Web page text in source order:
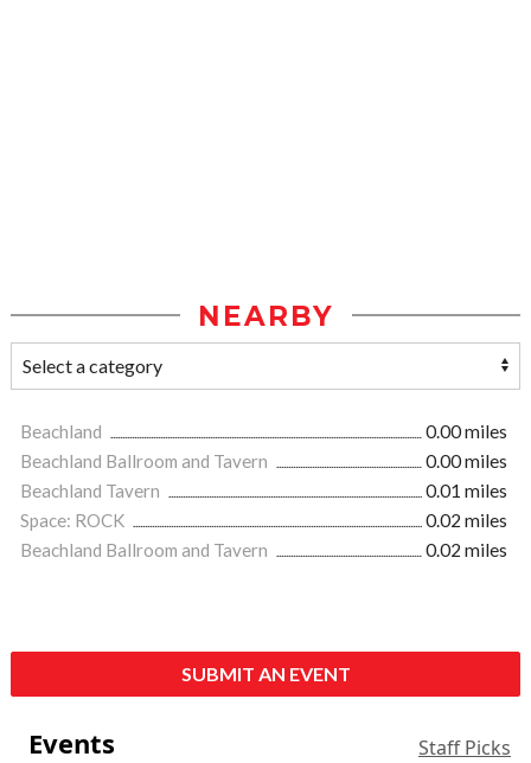
NEARBY
Beachland
0.00 miles
Beachland Ballroom and Tavern
0.00 miles
Beachland Tavern
0.01 miles
Space: ROCK
0.02 miles
Beachland Ballroom and Tavern
0.02 miles
SUBMIT AN EVENT
Events Staff Picks